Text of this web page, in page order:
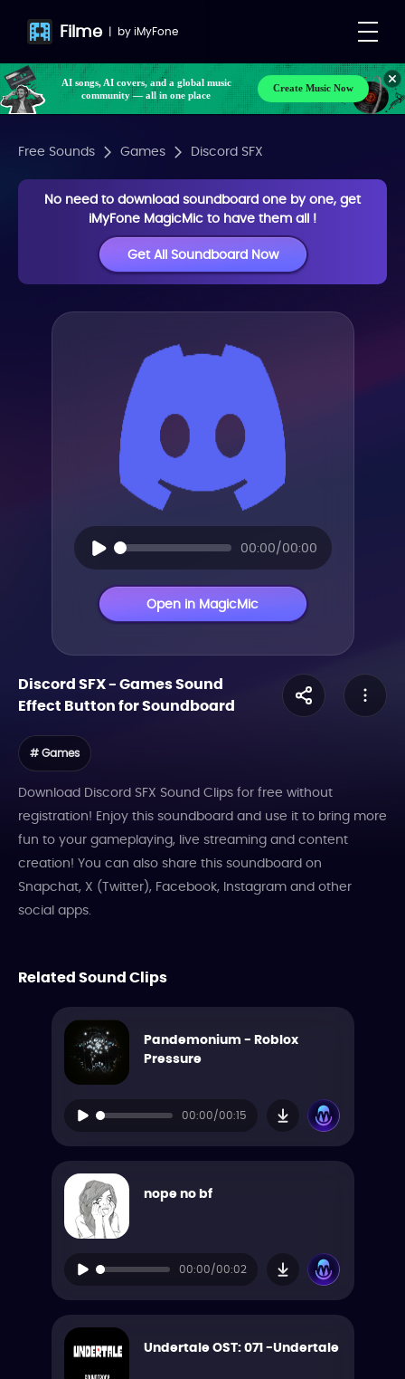
Filme | byiMyFone
AI songs, AI covers, and a global music
community — all in one place
Create Music Now
Free Sounds Games Discord SFX
No need to download soundboard one by one, get
iMyFone MagicMic to have them all !
Get All Soundboard Now
00:00/00:00
Open in MagicMic
Discord SFX-GamesSound
Effect Button for Soundboard
# Games
Download Discord SFX Sound Clips for free without
registration! Enjoy this soundboard and use it to bring more
fun to your gameplaying, live streaming and content
creation! You can also share this soundboard on
Snapchat, X (Twitter), Facebook, Instagram and other
social apps.
Related Sound Clips
Pandemonium - Roblox
Pressure
00:00/00:15
nope no bf
00:00/00:02
Undertale OST: 071 -Undertale